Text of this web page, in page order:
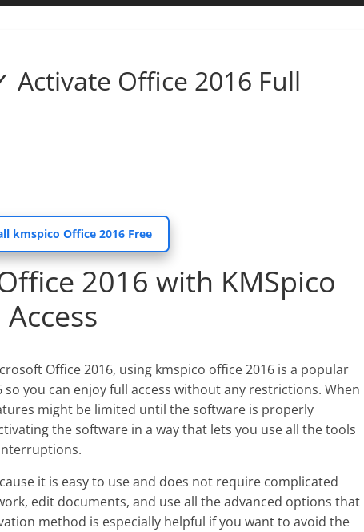
Office 2016 Full
kmspico Office 2016 Free
2016 with KMSpico
Office 2016, using kmspico office 2016 is a popular
you can enjoy full access without any restrictions. When
might be limited until the software is properly
the software in a way that lets you use all the tools
it is easy to use and does not require complicated
edit documents, and use all the advanced options that
method is especially helpful if you want to avoid the